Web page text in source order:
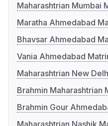
Maharashtrian Mumbai
Maratha Ahmedabad
Bhavsar Ahmedabad
Vania Ahmedabad
Maharashtrian New
Brahmin Maharashtrian
Brahmin Gour